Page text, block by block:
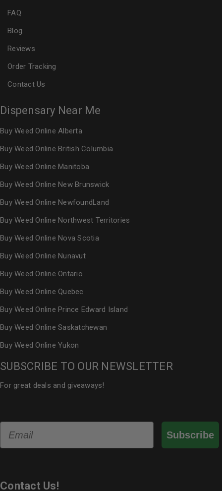
FAQ
Blog
Reviews
Order Tracking
Contact Us
Dispensary Near Me
Buy Weed Online Alberta
Buy Weed Online British Columbia
Buy Weed Online Manitoba
Buy Weed Online New Brunswick
Buy Weed Online NewfoundLand
Buy Weed Online Northwest Territories
Buy Weed Online Nova Scotia
Buy Weed Online Nunavut
Buy Weed Online Ontario
Buy Weed Online Quebec
Buy Weed Online Prince Edward Island
Buy Weed Online Saskatchewan
Buy Weed Online Yukon
SUBSCRIBE TO OUR NEWSLETTER
For great deals and giveaways!
Subscribe
Contact Us!